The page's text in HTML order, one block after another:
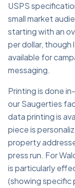
USPS
small market
starting with an
per dollar,
available for
messaging.
Printing is done
our Saugerties
data printing is
piece is
property
press run. For
is particularly
(showing specific